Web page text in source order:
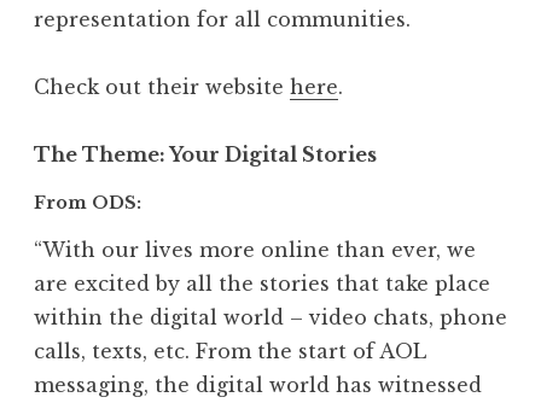
representation for all communities.
Check out their website here.
The Theme: Your Digital Stories
From ODS:
“With our lives more online than ever, we
are excited by all the stories that take place
within the digital world – video chats, phone
calls, texts, etc. From the start of AOL
messaging, the digital world has witnessed